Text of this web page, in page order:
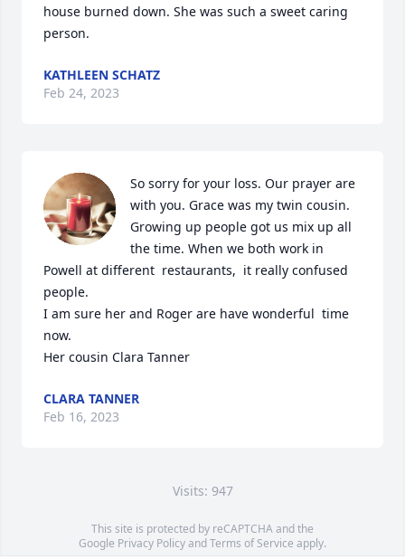
house burned down. She was such a sweet caring
person.
KATHLEEN SCHATZ
Feb 24, 2023
So sorry for your loss. Our prayer are
with you. Grace was my twin cousin.
Growing up people got us mix up all
the time. When we both work in
Powell at different  restaurants,  it really confused
people.
I am sure her and Roger are have wonderful  time
now.
Her cousin Clara Tanner
CLARA TANNER
Feb 16, 2023
Visits: 947
This site is protected by reCAPTCHA and the
Google Privacy PolicyandTerms of Service apply.